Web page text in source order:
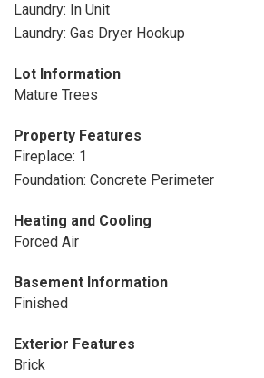
Laundry: In Unit
Laundry: Gas Dryer Hookup
Lot Information
Mature Trees
Property Features
Fireplace: 1
Foundation: Concrete Perimeter
Heating and Cooling
Forced Air
Basement Information
Finished
Exterior Features
Brick